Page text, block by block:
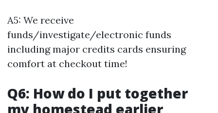
A5: We receive
funds/investigate/electronic funds
including major credits cards ensuring
comfort at checkout time!
Q6: How do I put together
my homestead earlier